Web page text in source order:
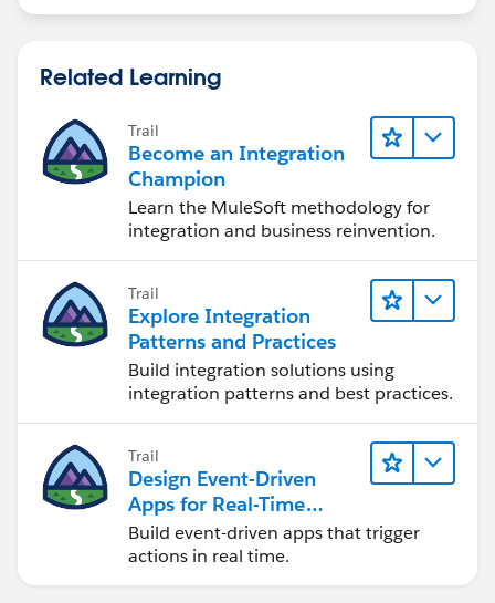
Related Learning
Trail
Become an Integration
Champion
Learn the MuleSoft methodology for
integration and business reinvention.
Trail
Explore Integration
Patterns and Practices
Build integration solutions using
integration patterns and best practices.
Trail
Design Event-Driven
Apps for Real-Time
Integration
Build event-driven apps that trigger
actions in real time.